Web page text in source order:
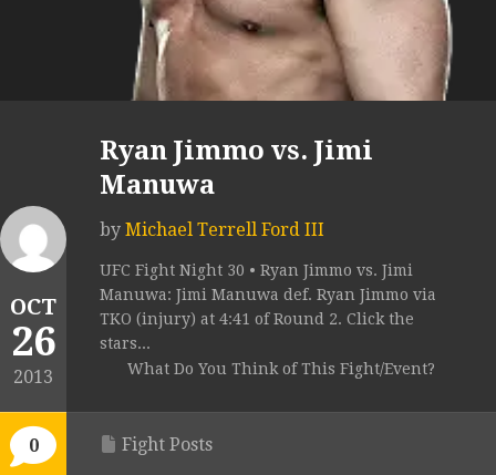
OCT
26
2013
0
Ryan Jimmo vs. Jimi
Manuwa
by Michael Terrell Ford III
UFC Fight Night 30 • Ryan Jimmo vs. Jimi
Manuwa: Jimi Manuwa def. Ryan Jimmo via
TKO (injury) at 4:41 of Round 2. Click the
stars...
What Do You Think of This Fight/Event?
Fight Posts